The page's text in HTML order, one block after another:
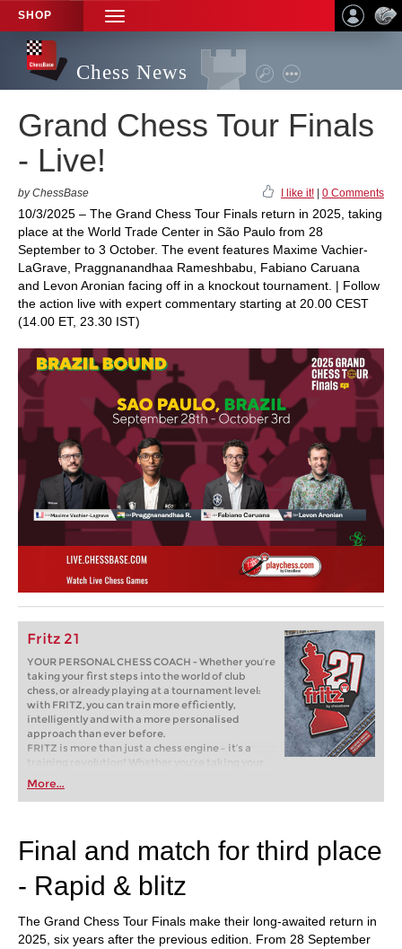
SHOP
TOGGLE
NAVIGATION
Chess News
Grand Chess Tour Finals
- Live!
by ChessBase I like it! 0 Comments
10/3/2025 – The Grand Chess Tour Finals return in 2025, taking
place at the World Trade Center in São Paulo from 28
September to 3 October. The event features Maxime Vachier-
LaGrave, Praggnanandhaa Rameshbabu, Fabiano Caruana
and Levon Aronian facing off in a knockout tournament. | Follow
the action live with expert commentary starting at 20.00 CEST
(14.00 ET, 23.30 IST)
Fritz 21
YOUR PERSONAL CHESS COACH - Whether you’re
taking your first steps into the world of club
chess, or already playing at a tournament level:
with FRITZ, you can train more efficiently,
intelligently and with a more personalised
approach than ever before.
FRITZ is more than just a chess engine – it’s a
training revolution! Whether you’re taking your
first steps into the world of club chess, or already
playing at a tournament level: with FRITZ, you can
train more efficiently, intelligently and with a
More...
Final and match for third place
- Rapid & blitz
The Grand Chess Tour Finals make their long-awaited return in
2025, six years after the previous edition. From 28 September